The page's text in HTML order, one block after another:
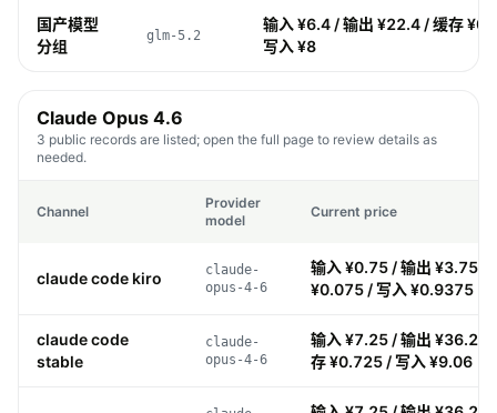
国产模型
分组
glm-5.2
输入 ¥6.4 / 输出 ¥22.4 / 缓存
写入 ¥8
Claude Opus 4.6
3 public records are listed; open the full page to review details as
needed.
Channel
Provider
model
Current price
claude code kiro
claude-
opus-4-6
输入 ¥0.75 / 输出 ¥3.75 /
¥0.075 / 写入 ¥0.9375
claude code
stable
claude-
opus-4-6
输入 ¥7.25 / 输出 ¥36.25
存 ¥0.725 / 写入 ¥9.06